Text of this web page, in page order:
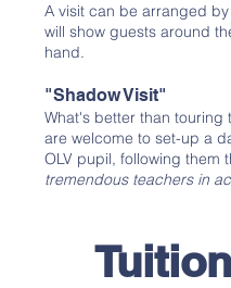
A visit can be arranged
will show guests around
hand.
"Shadow Visit"
What's better than
are welcome to set-up a
OLV pupil, following them
tremendous teachers in